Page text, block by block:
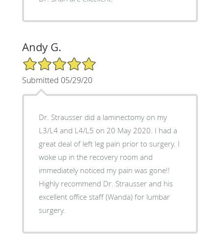
Andy G.
5/5 Star Rating
Submitted 05/29/20
Dr. Strausser did a laminectomy on my
L3/L4 and L4/L5 on 20 May 2020. I had a
great deal of left leg pain prior to surgery. I
woke up in the recovery room and
immediately noticed my pain was gone!!
Highly recommend Dr. Strausser and his
excellent office staff (Wanda) for lumbar
surgery.